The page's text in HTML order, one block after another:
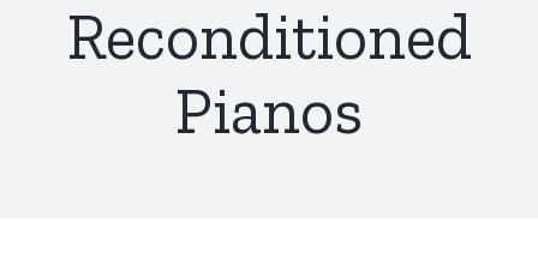
Reconditioned
Pianos